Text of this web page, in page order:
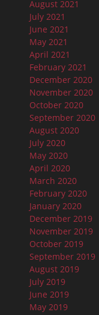
August 2021
July 2021
June 2021
May 2021
April 2021
February 2021
December 2020
November 2020
October 2020
September 2020
August 2020
July 2020
May 2020
April 2020
March 2020
February 2020
January 2020
December 2019
November 2019
October 2019
September 2019
August 2019
July 2019
June 2019
May 2019